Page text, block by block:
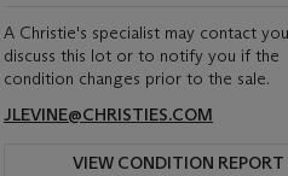
A Christie's specialist may contact
discuss this lot or to notify you if the
condition changes prior to the sale.
JLEVINE@CHRISTIES.COM
VIEW CONDITION REPORT